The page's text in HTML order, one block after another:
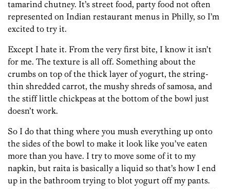
tamarind chutney. It’s street food, party food not often
represented on Indian restaurant menus in Philly, so I’m
excited to try it.
Except I hate it. From the very first bite, I know it isn’t
for me. The texture is all off. Something about the
crumbs on top of the thick layer of yogurt, the string-
thin shredded carrot, the mushy shreds of samosa, and
the stiff little chickpeas at the bottom of the bowl just
doesn’t work.
So I do that thing where you mush everything up onto
the sides of the bowl to make it look like you’ve eaten
more than you have. I try to move some of it to my
napkin, but raita is basically a liquid so that’s how I end
up in the bathroom trying to blot yogurt off my pants.